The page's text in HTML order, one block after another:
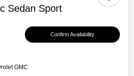
Sedan Sport
Confirm Availability
GMC